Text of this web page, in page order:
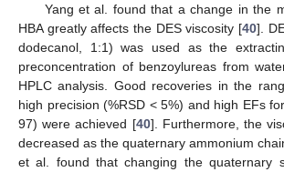
Yang et al. found that a change in the
HBA greatly affects the DES viscosity [40].
dodecanol, 1:1) was used as the
preconcentration of benzoylureas from
HPLC analysis. Good recoveries in the
high precision (%RSD < 5%) and high EFs
97) were achieved [40]. Furthermore, the
decreased as the quaternary ammonium
et al. found that changing the quaternary